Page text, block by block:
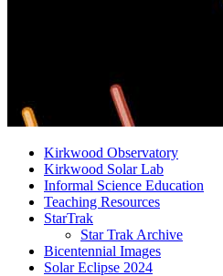
Kirkwood Observatory
Kirkwood Solar Lab
Informal Science Education
Teaching Resources
StarTrak
Star Trak Archive
Bicentennial Images
Solar Eclipse 2024